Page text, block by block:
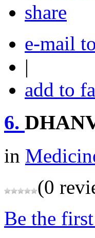
share
e-mail
|
add to
6.
in
(0
Be the